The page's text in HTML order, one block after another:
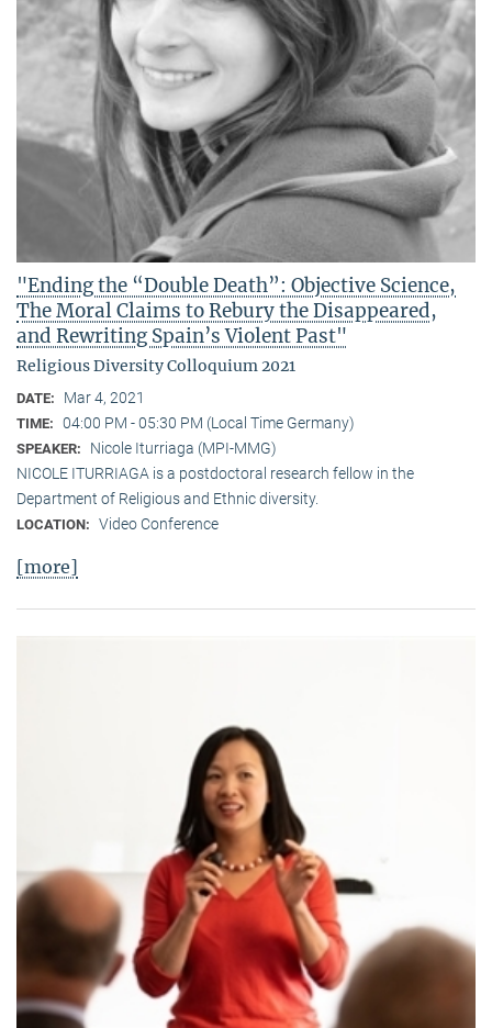
"Ending the “Double Death”: Objective Science,
The Moral Claims to Rebury the Disappeared,
and Rewriting Spain’s Violent Past"
Religious Diversity Colloquium 2021
DATE: Mar 4, 2021
TIME: 04:00 PM - 05:30 PM (Local Time Germany)
SPEAKER:
Nicole Iturriaga (MPI-MMG)
NICOLE ITURRIAGA is a postdoctoral research fellow in the
Department of Religious and Ethnic diversity.
LOCATION: Video Conference
[more]